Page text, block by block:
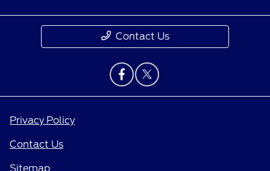
Contact Us
Privacy Policy
Contact Us
Sitemap